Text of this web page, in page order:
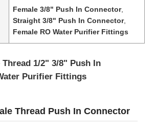
Female 3/8" Push In Connector,
Straight 3/8" Push In Connector,
Female RO Water Purifier Fittings
1/2" 3/8" Push In
Purifier Fittings
Thread Push In Connector